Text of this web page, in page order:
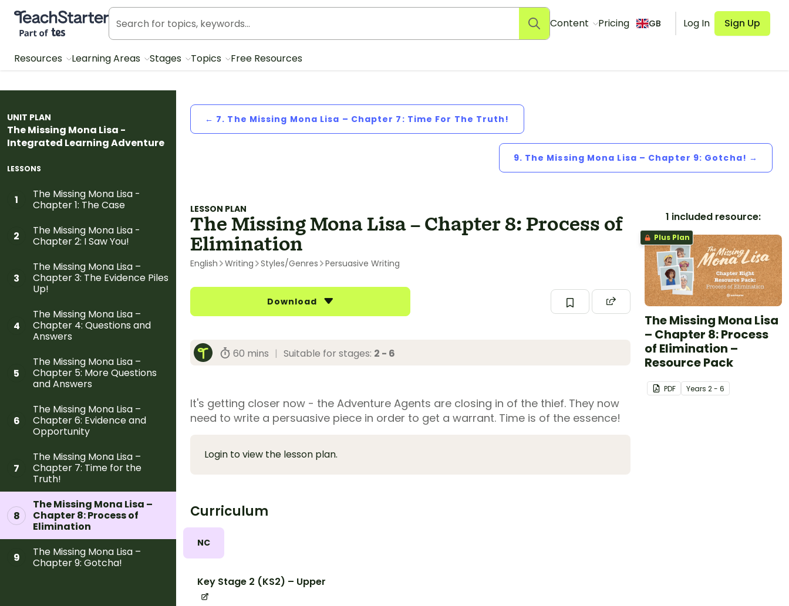
Teach Starter, part of Tes
Content Pricing GB Log In Sign Up
Resources Learning Areas Stages Topics Free Resources
UNIT PLAN
The Missing Mona Lisa -
Integrated Learning Adventure
LESSONS
1
The Missing Mona Lisa -
Chapter 1: The Case
2
The Missing Mona Lisa -
Chapter 2: I Saw You!
3
The Missing Mona Lisa –
Chapter 3: The Evidence Piles
Up!
4
The Missing Mona Lisa –
Chapter 4: Questions and
Answers
5
The Missing Mona Lisa –
Chapter 5: More Questions
and Answers
6
The Missing Mona Lisa –
Chapter 6: Evidence and
Opportunity
7
The Missing Mona Lisa –
Chapter 7: Time for the
Truth!
8
The Missing Mona Lisa –
Chapter 8: Process of
Elimination
9
The Missing Mona Lisa –
Chapter 9: Gotcha!
← 7. The Missing Mona Lisa – Chapter 7: Time For The Truth!
9. The Missing Mona Lisa – Chapter 9: Gotcha! →
LESSON PLAN
The Missing Mona Lisa – Chapter 8: Process of
Elimination
English Writing Styles/Genres Persuasive Writing
Download
60 mins | Suitable for stages: 2 - 6
It's getting closer now - the Adventure Agents are closing in of the thief. They now
need to write a persuasive piece in order to get a warrant. Time is of the essence!
Login to view the lesson plan.
Curriculum
NC
Key Stage 2 (KS2) – Upper
1 included resource:
Plus Plan
The Missing Mona Lisa
– Chapter 8: Process
of Elimination –
Resource Pack
PDF Years 2 - 6